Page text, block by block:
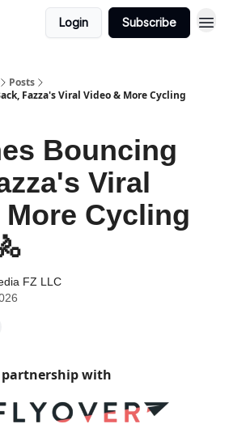
Login Subscribe
Posts
Fazza's Viral Video & More Cycling
Bouncing
Viral
Cycling
FZ LLC
with